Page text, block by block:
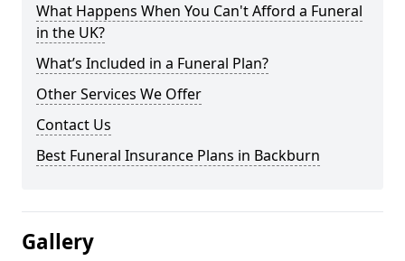
What Happens When You Can't Afford a Funeral
in the UK?
What’s Included in a Funeral Plan?
Other Services We Offer
Contact Us
Best Funeral Insurance Plans in Backburn
Gallery